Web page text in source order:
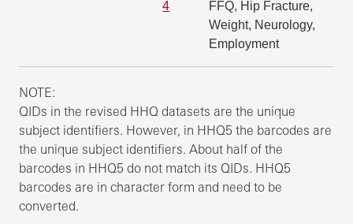
4
FFQ, Hip Fracture,
Weight, Neurology,
Employment
NOTE:
QIDs in the revised HHQ datasets are the unique
subject identifiers. However, in HHQ5 the barcodes are
the unique subject identifiers. About half of the
barcodes in HHQ5 do not match its QIDs. HHQ5
barcodes are in character form and need to be
converted.